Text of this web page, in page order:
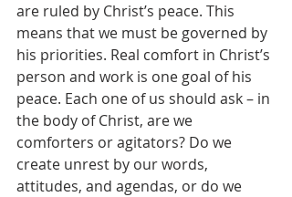
are ruled by Christ’s peace. This
means that we must be governed by
his priorities. Real comfort in Christ’s
person and work is one goal of his
peace. Each one of us should ask – in
the body of Christ, are we
comforters or agitators? Do we
create unrest by our words,
attitudes, and agendas, or do we